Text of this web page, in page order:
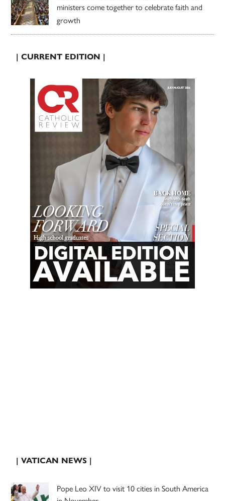
ministers come together to celebrate faith and
growth
| CURRENT EDITION |
| VATICAN NEWS |
Pope Leo XIV to visit 10 cities in South America